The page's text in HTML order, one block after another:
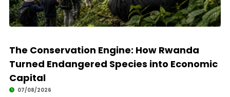
The Conservation Engine: How Rwanda
Turned Endangered Species into Economic
Capital
07/08/2026